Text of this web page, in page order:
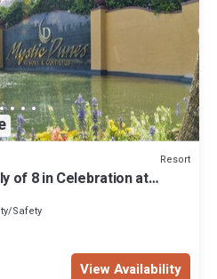
Resort
of 8 in Celebration at
Safety
View Availability